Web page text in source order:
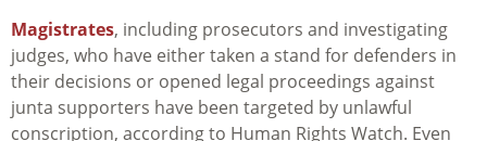
Magistrates, including prosecutors and investigating
judges, who have either taken a stand for defenders in
their decisions or opened legal proceedings against
junta supporters have been targeted by unlawful
conscription, according to Human Rights Watch. Even